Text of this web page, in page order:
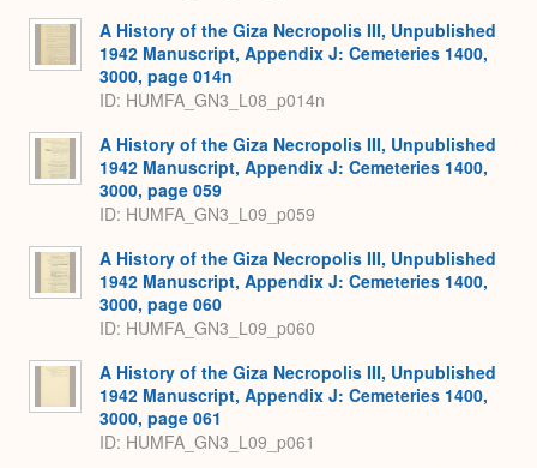
A History of the Giza Necropolis III, Unpublished
1942 Manuscript, Appendix J: Cemeteries 1400,
3000, page 014n
ID: HUMFA_GN3_L08_p014n
A History of the Giza Necropolis III, Unpublished
1942 Manuscript, Appendix J: Cemeteries 1400,
3000, page 059
ID: HUMFA_GN3_L09_p059
A History of the Giza Necropolis III, Unpublished
1942 Manuscript, Appendix J: Cemeteries 1400,
3000, page 060
ID: HUMFA_GN3_L09_p060
A History of the Giza Necropolis III, Unpublished
1942 Manuscript, Appendix J: Cemeteries 1400,
3000, page 061
ID: HUMFA_GN3_L09_p061